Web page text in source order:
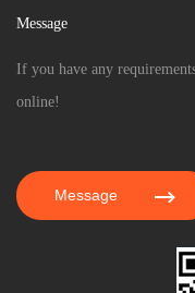
Message
If you have any
online!
Message